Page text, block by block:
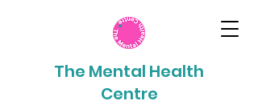
The Mental Health
Centre